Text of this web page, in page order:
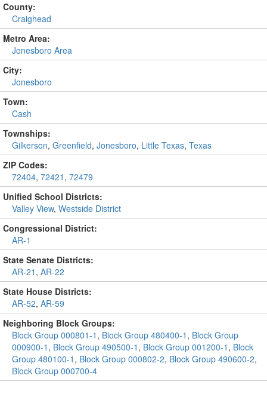
County:
Craighead
Metro Area:
Jonesboro Area
City:
Jonesboro
Town:
Cash
Townships:
Gilkerson, Greenfield, Jonesboro, Little Texas, Texas
ZIP Codes:
72404, 72421 , 72479
Unified School Districts:
Valley View, Westside District
Congressional District:
AR-1
State Senate Districts:
AR-21 , AR-22
State House Districts:
AR-52, AR-59
Neighboring Block Groups:
Block Group 000801-1 , Block Group 480400-1 , Block Group
000900-1 , Block Group 490500-1 , Block Group 001200-1 , Block
Group 480100-1 , Block Group 000802-2, Block Group 490600-2,
Block Group 000700-4